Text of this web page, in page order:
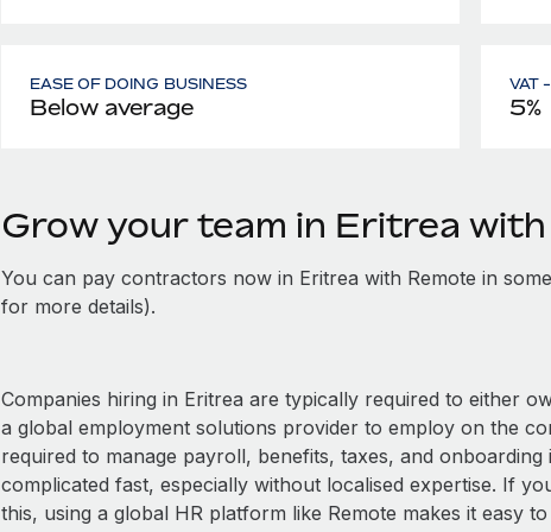
EASE OF DOING BUSINESS
Below average
VAT
5%
Grow your team in Eritrea
You can pay contractors now in Eritrea with Remote in
for more details).
Companies hiring in Eritrea are typically required to either
a global employment solutions provider to employ on the
required to manage payroll, benefits, taxes, and
complicated fast, especially without localised expertise. If
this, using a global HR platform like Remote makes it easy